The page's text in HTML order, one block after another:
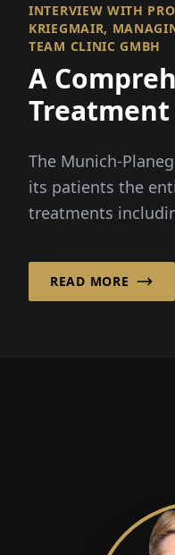
INTERVIEW WITH
KRIEGMAIR,
TEAM CLINIC GMBH
A
Treatment
The Munich-
its patients the
treatments
READ MORE